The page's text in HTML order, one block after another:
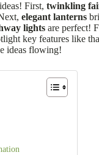
First, twinkling
elegant lanterns
lights are perfect!
key features like
ideas flowing!